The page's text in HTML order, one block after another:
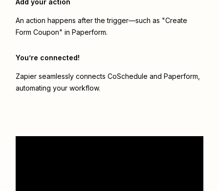
Add your action
An action happens after the trigger—such as "Create
Form Coupon" in Paperform.
You’re connected!
Zapier seamlessly connects CoSchedule and Paperform
automating your workflow.